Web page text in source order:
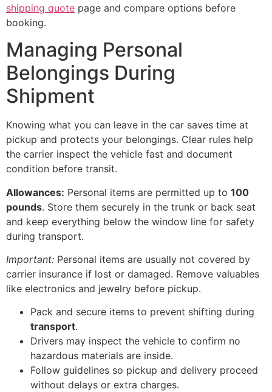
shipping quote page and compare options before
booking.
Managing Personal
Belongings During
Shipment
Knowing what you can leave in the car saves time at
pickup and protects your belongings. Clear rules help
the carrier inspect the vehicle fast and document
condition before transit.
Allowances: Personal items are permitted up to 100
pounds. Store them securely in the trunk or back seat
and keep everything below the window line for safety
during transport.
Important: Personal items are usually not covered by
carrier insurance if lost or damaged. Remove valuables
like electronics and jewelry before pickup.
Pack and secure items to prevent shifting during
transport.
Drivers may inspect the vehicle to confirm no
hazardous materials are inside.
Follow guidelines so pickup and delivery proceed
without delays or extra charges.